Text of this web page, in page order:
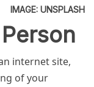
IMAGE: UNSPLASH
internet site,
of your